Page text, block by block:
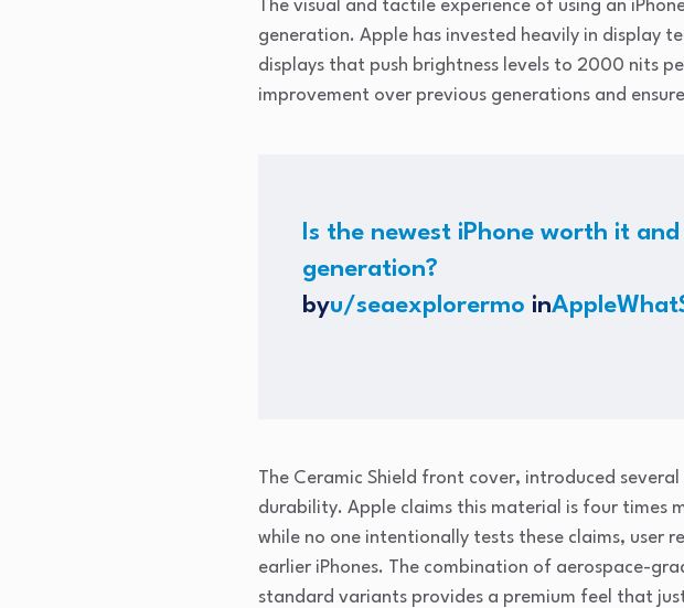
The visual and tactile experience of using an
generation. Apple has invested heavily in display
displays that push brightness levels to 2000 nits
improvement over previous generations and
Is the newest iPhone worth it
generation?
byu/seaexplorermo in
The Ceramic Shield front cover, introduced
durability. Apple claims this material is four times
while no one intentionally tests these claims, user
earlier iPhones. The combination of aerospace-
standard variants provides a premium feel that